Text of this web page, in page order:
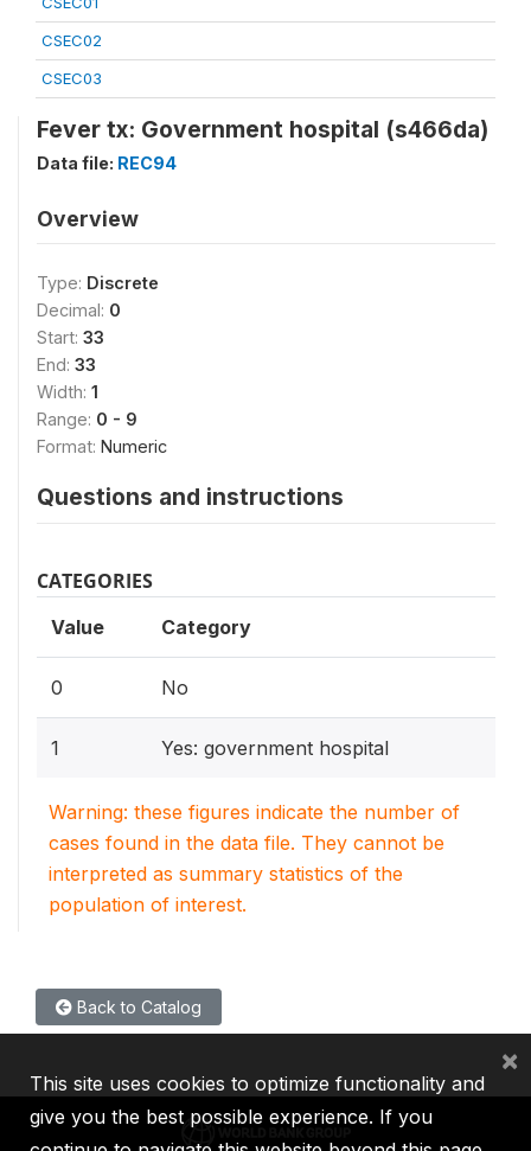
CSEC02
CSEC03
Fever tx: Government hospital (s466da)
Data file: REC94
Overview
Type: Discrete
Decimal: 0
Start: 33
End: 33
Width: 1
Range: 0 - 9
Format: Numeric
Questions and instructions
CATEGORIES
Value Category
0 No
1 Yes: government hospital
Warning: these figures indicate the number of
cases found in the data file. They cannot be
interpreted as summary statistics of the
population of interest.
Back to Catalog
This site uses cookies to optimize functionality and
give you the best possible experience. If you
×